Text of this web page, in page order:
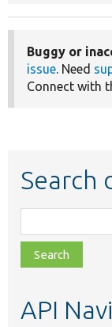
Buggy or
issue. Need
Connect with
Search
class,
file,
topic,
API